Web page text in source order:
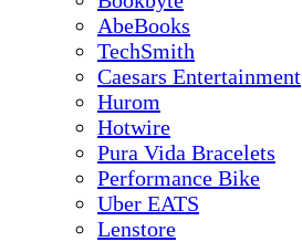
AbeBooks
TechSmith
Caesars Entertainment
Hurom
Hotwire
Pura Vida Bracelets
Performance Bike
Uber EATS
Lenstore